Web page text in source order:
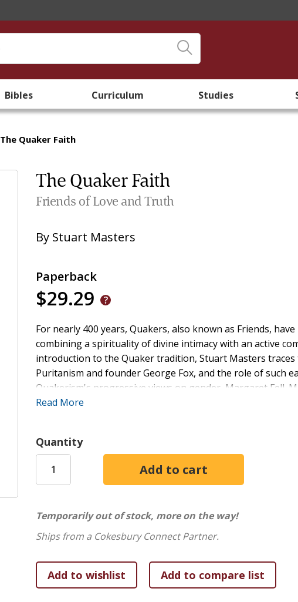
Bibles Curriculum Studies
The Quaker Faith
The Quaker Faith
Friends of Love and Truth
By Stuart Masters
Paperback
$29.29
For nearly 400 years, Quakers, also known as Friends,
combining a spirituality of divine intimacy with an active
introduction to the Quaker tradition, Stuart Masters
Puritanism and founder George Fox, and the role of such
Quakerism's progressive views on gender, Margaret Fell.
developed and changed over time, producing a number of
waymarkers of the Quaker spiritual journey. He also
including those situations in which the Quaker community
values and beliefs. The book also highlights the
other Christian churches and faith traditions and assesses
gender equality, and ecological justice. Chapters explore
discernment and decision making, testimony, and the
of the future of Quakerism.
Read More
Quantity
Temporarily out of stock, more on the way!
Ships from a Cokesbury Connect Partner.